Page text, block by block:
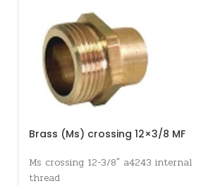
Brass (Ms) crossing 12×3/8 MF
Ms crossing 12-3/8" a4243 internal
thread